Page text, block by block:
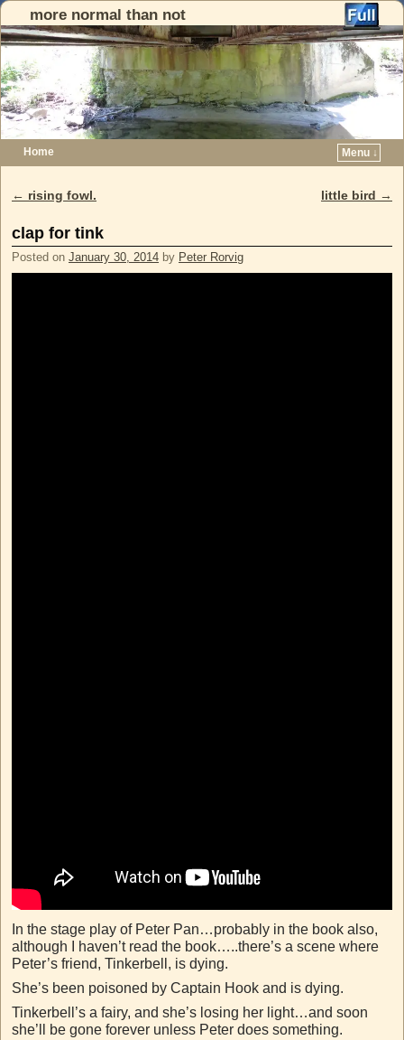
more normal than not
Home
Menu ↓
Post navigation
← rising fowl. little bird →
clap for tink
Posted on January 30, 2014 by Peter Rorvig
In the stage play of Peter Pan…probably in the book also,
although I haven’t read the book…..there’s a scene where
Peter’s friend, Tinkerbell, is dying.
She’s been poisoned by Captain Hook and is dying.
Tinkerbell’s a fairy, and she’s losing her light…and soon
she’ll be gone forever unless Peter does something.